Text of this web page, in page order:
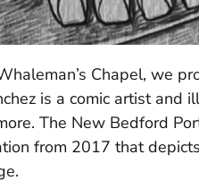
Chapel, we
is a comic artist
The New Bedford
from 2017 that